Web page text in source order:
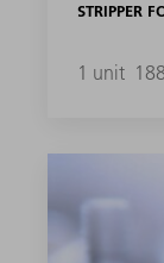
STRIPPER
1 unit